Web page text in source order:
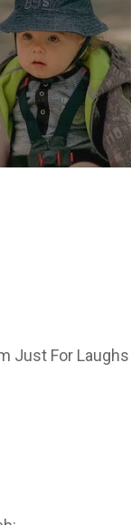
Just For Laughs